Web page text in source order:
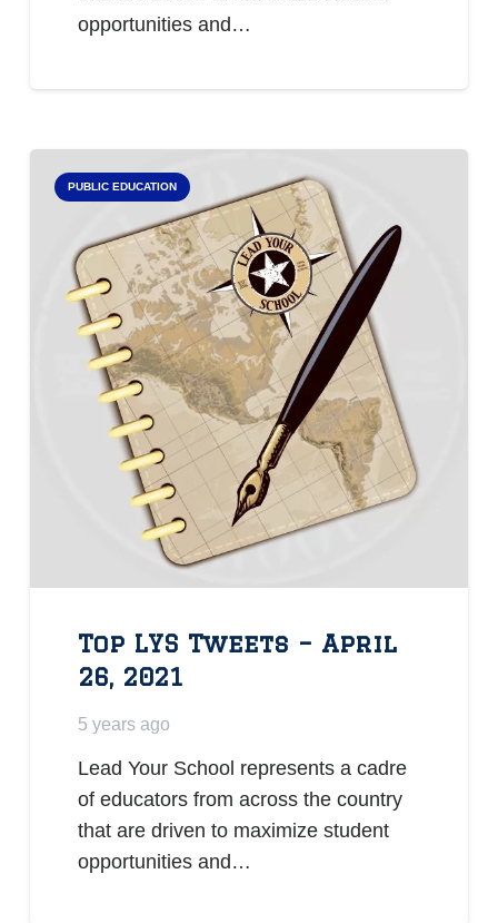
opportunities and…
PUBLIC EDUCATION
Top LYS Tweets – April
26, 2021
5 years ago
Lead Your School represents a cadre
of educators from across the country
that are driven to maximize student
opportunities and…